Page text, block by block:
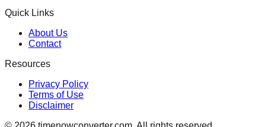
Quick Links
About Us
Contact
Resources
Privacy Policy
Terms of Use
Disclaimer